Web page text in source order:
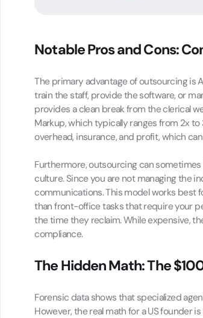
Notable Pros and Cons:
The primary advantage of outsourcing is
train the staff, provide the software, or
provides a clean break from the clerical
Markup, which typically ranges from 2x
overhead, insurance, and profit, which
Furthermore, outsourcing can
culture. Since you are not managing the
communications. This model works best
than front-office tasks that require your
the time they reclaim. While expensive,
compliance.
The Hidden Math: The
Forensic data shows that specialized
However, the real math for a US founder